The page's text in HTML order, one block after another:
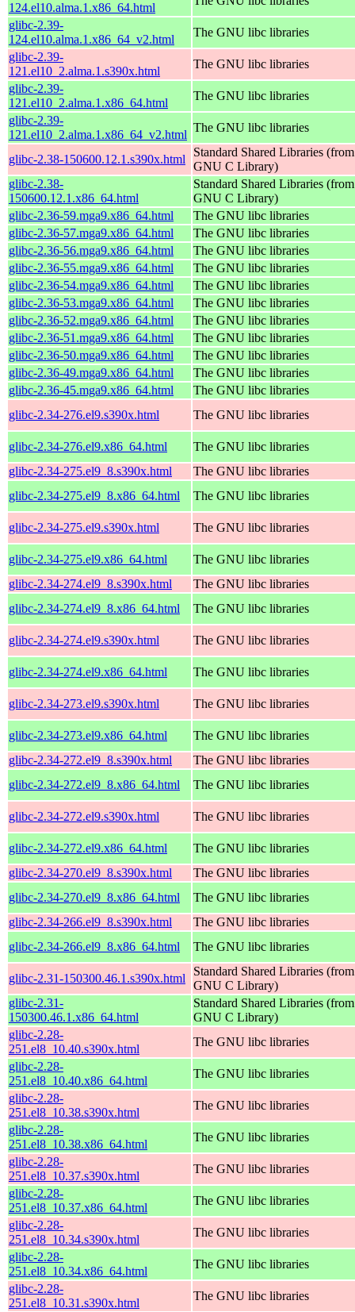
124.el10.alma.1.x86_64.html
glibc-2.39-
124.el10.alma.1.x86_64_v2.html
The GNU libc libraries
glibc-2.39-
121.el10_2.alma.1.s390x.html
The GNU libc libraries
glibc-2.39-
121.el10_2.alma.1.x86_64.html
The GNU libc libraries
glibc-2.39-
121.el10_2.alma.1.x86_64_v2.html
The GNU libc libraries
glibc-2.38-150600.12.1.s390x.html
Standard Shared Libraries
GNU C Library)
glibc-2.38-
150600.12.1.x86_64.html
Standard Shared Libraries
GNU C Library)
glibc-2.36-59.mga9.x86_64.html
The GNU libc libraries
glibc-2.36-57.mga9.x86_64.html
The GNU libc libraries
glibc-2.36-56.mga9.x86_64.html
The GNU libc libraries
glibc-2.36-55.mga9.x86_64.html
The GNU libc libraries
glibc-2.36-54.mga9.x86_64.html
The GNU libc libraries
glibc-2.36-53.mga9.x86_64.html
The GNU libc libraries
glibc-2.36-52.mga9.x86_64.html
The GNU libc libraries
glibc-2.36-51.mga9.x86_64.html
The GNU libc libraries
glibc-2.36-50.mga9.x86_64.html
The GNU libc libraries
glibc-2.36-49.mga9.x86_64.html
The GNU libc libraries
glibc-2.36-45.mga9.x86_64.html
The GNU libc libraries
glibc-2.34-276.el9.s390x.html
The GNU libc libraries
glibc-2.34-276.el9.x86_64.html
The GNU libc libraries
glibc-2.34-275.el9_8.s390x.html
The GNU libc libraries
glibc-2.34-275.el9_8.x86_64.html
The GNU libc libraries
glibc-2.34-275.el9.s390x.html The GNU libc libraries
glibc-2.34-275.el9.x86_64.html
The GNU libc libraries
glibc-2.34-274.el9_8.s390x.html
The GNU libc libraries
glibc-2.34-274.el9_8.x86_64.html
The GNU libc libraries
glibc-2.34-274.el9.s390x.html The GNU libc libraries
glibc-2.34-274.el9.x86_64.html The GNU libc libraries
glibc-2.34-273.el9.s390x.html The GNU libc libraries
glibc-2.34-273.el9.x86_64.html
The GNU libc libraries
glibc-2.34-272.el9_8.s390x.html
The GNU libc libraries
glibc-2.34-272.el9_8.x86_64.html
The GNU libc libraries
glibc-2.34-272.el9.s390x.html The GNU libc libraries
glibc-2.34-272.el9.x86_64.html
The GNU libc libraries
glibc-2.34-270.el9_8.s390x.html
The GNU libc libraries
glibc-2.34-270.el9_8.x86_64.html
The GNU libc libraries
glibc-2.34-266.el9_8.s390x.html
The GNU libc libraries
glibc-2.34-266.el9_8.x86_64.html
The GNU libc libraries
glibc-2.31-150300.46.1.s390x.html
Standard Shared Libraries
GNU C Library)
glibc-2.31-
150300.46.1.x86_64.html
Standard Shared Libraries
GNU C Library)
glibc-2.28-
251.el8_10.40.s390x.html
The GNU libc libraries
glibc-2.28-
251.el8_10.40.x86_64.html
The GNU libc libraries
glibc-2.28-
251.el8_10.38.s390x.html
The GNU libc libraries
glibc-2.28-
251.el8_10.38.x86_64.html
The GNU libc libraries
glibc-2.28-
251.el8_10.37.s390x.html
The GNU libc libraries
glibc-2.28-
251.el8_10.37.x86_64.html
The GNU libc libraries
glibc-2.28-
251.el8_10.34.s390x.html
The GNU libc libraries
glibc-2.28-
251.el8_10.34.x86_64.html
The GNU libc libraries
glibc-2.28-
251.el8_10.31.s390x.html
The GNU libc libraries